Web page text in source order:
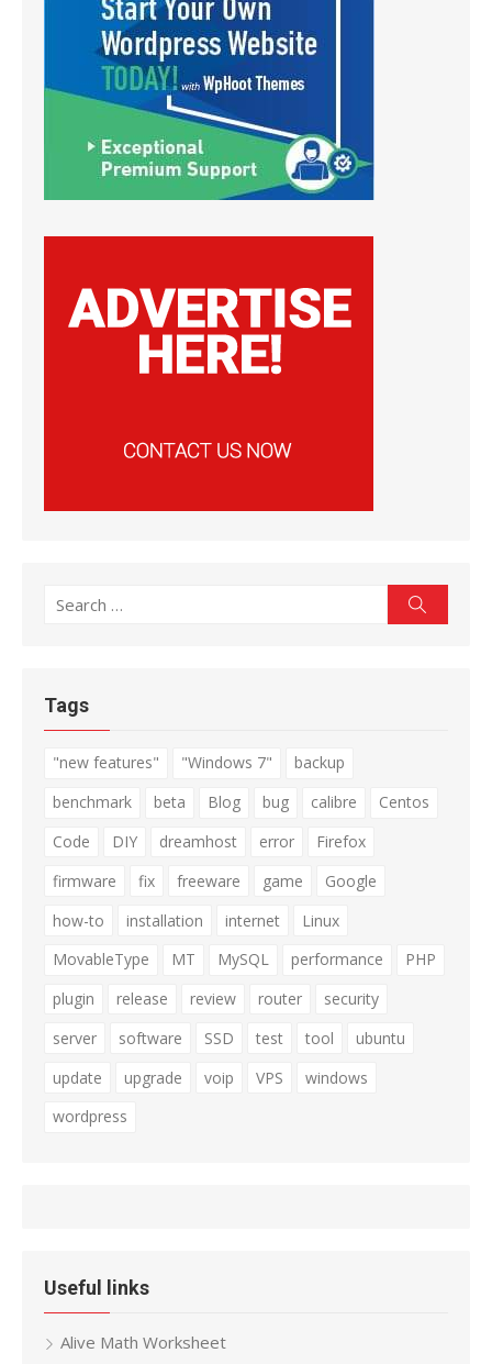
Search
Tags
"new features" "Windows 7"
backup
benchmark
beta Blog bug calibre
Centos
Code
DIY dreamhost error
Firefox
firmware
fix freeware game
Google
how-to
installation internet
Linux
MovableType
MT MySQL performance
PHP
plugin
release review router
security
server
software SSD test tool
ubuntu
update
upgrade voip VPS
windows
wordpress
Useful links
Alive Math Worksheet